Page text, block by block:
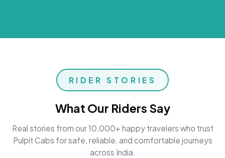
RIDER STORIES
What Our Riders Say
Real stories from our 10,000+ happy travelers who trust
Pulpit Cabs for safe, reliable, and comfortable journeys
across India.